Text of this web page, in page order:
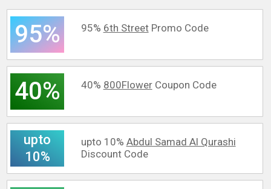
95% 95% 6th StreetPromo Code
40% 40% 800FlowerCoupon Code
upto
10%
upto 10% Abdul Samad Al Qurashi
Discount Code